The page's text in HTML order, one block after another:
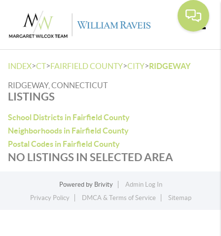
INDEX>CT>FAIRFIELD COUNTY>CITY>RIDGEWAY
RIDGEWAY, CONNECTICUT
LISTINGS
School Districts in Fairfield County
Neighborhoods in Fairfield County
Postal Codes in Fairfield County
NO LISTINGS IN SELECTED AREA
Powered by Brivity
Admin Log In
Privacy Policy
DMCA & Terms of Service Sitemap